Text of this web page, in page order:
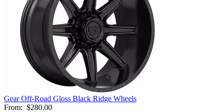
Gear Off-Road Gloss Black Ridge Wheels
From: $280.00